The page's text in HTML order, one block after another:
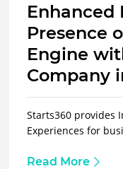
Enhanced
Presence
Engine
Company
Starts360 provides
Experiences for
Read More